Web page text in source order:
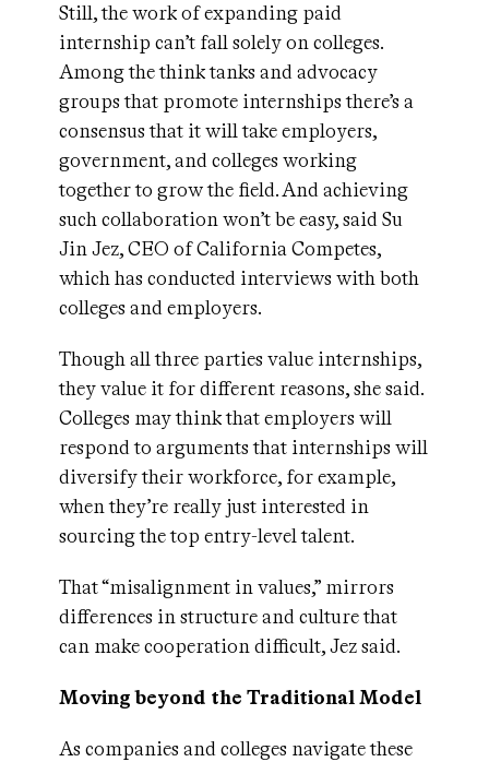
Still, the work of expanding paid
internship can’t fall solely on colleges.
Among the think tanks and advocacy
groups that promote internships there’s a
consensus that it will take employers,
government, and colleges working
together to grow the field. And achieving
such collaboration won’t be easy, said Su
Jin Jez, CEO of California Competes,
which has conducted interviews with both
colleges and employers.
Though all three parties value internships,
they value it for different reasons, she said.
Colleges may think that employers will
respond to arguments that internships will
diversify their workforce, for example,
when they’re really just interested in
sourcing the top entry-level talent.
That “misalignment in values,” mirrors
differences in structure and culture that
can make cooperation difficult, Jez said.
Moving beyond the Traditional Model
As companies and colleges navigate these